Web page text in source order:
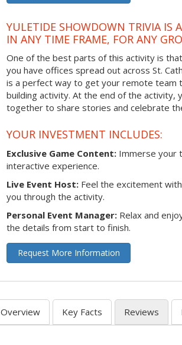
YULETIDE SHOWDOWN TRIVIA IS
IN ANY TIME FRAME, FOR ANY
One of the best parts of this activity is
you have offices spread out across St.
is a perfect way to get your remote team
building activity. At the end of the activity,
together to share stories and celebrate
YOUR INVESTMENT INCLUDES:
Exclusive Game Content: Immerse your
interactive experience.
Live Event Host: Feel the excitement
you through the activity.
Personal Event Manager: Relax and
the details from start to finish.
Request More Information
Overview Key Facts Reviews